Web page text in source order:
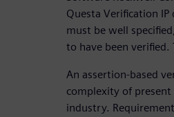
Questa Verification
must be well
to have been
An assertion-based
complexity of
industry.